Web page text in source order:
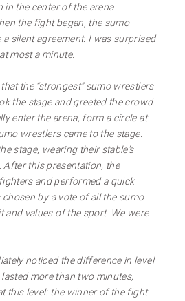
in the center of the arena
the fight began, the sumo
silent agreement. I was surprised
most a minute.
the “strongest” sumo wrestlers
the stage and greeted the crowd.
enter the arena, form a circle at
wrestlers came to the stage.
stage, wearing their stable's
this presentation, the
and performed a quick
by a vote of all the sumo
and values of the sport. We were
noticed the difference in level
more than two minutes,
this level: the winner of the fight